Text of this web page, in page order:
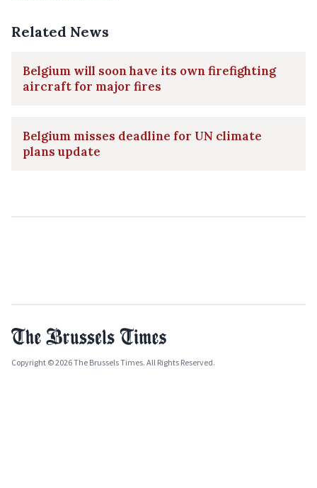
Related News
Belgium will soon have its own firefighting
aircraft for major fires
Belgium misses deadline for UN climate
plans update
Copyright © 2026 The Brussels Times. All Rights Reserved.